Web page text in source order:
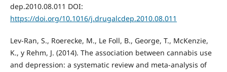
dep.2010.08.011 DOI:
https://doi.org/10.1016/j.drugalcdep.2010.08.011
Lev-Ran, S., Roerecke, M., Le Foll, B., George, T., McKenzie,
K., y Rehm, J. (2014). The association between cannabis use
and depression: a systematic review and meta-analysis of